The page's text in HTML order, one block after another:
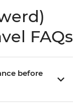
FAQs
before